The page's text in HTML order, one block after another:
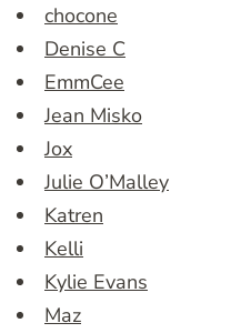
chocone
Denise C
EmmCee
Jean Misko
Jox
Julie O’Malley
Katren
Kelli
Kylie Evans
Maz